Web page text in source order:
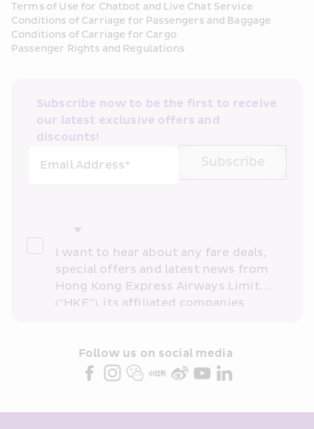
Terms of Use for Chatbot and Live Chat Service
Conditions of Carriage for Passengers and Baggage
Conditions of Carriage for Cargo
Passenger Rights and Regulations
Subscribe now to be the first to receive
our latest exclusive offers and
discounts!
Email Address*
Subscribe
I want to hear about any fare deals,
special offers and latest news from
Hong Kong Express Airways Limited
(“HKE”), its affiliated companies
partners (collectively “HKE
Marketing”). I confirm that I have
Follow us on social media